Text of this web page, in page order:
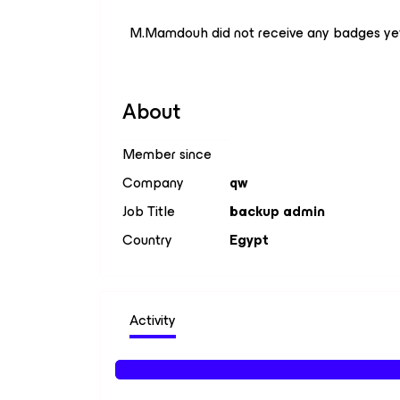
M.Mamdouh did not receive any badges
About
Member since
Company
qw
Job Title
backup admin
Country
Egypt
Activity